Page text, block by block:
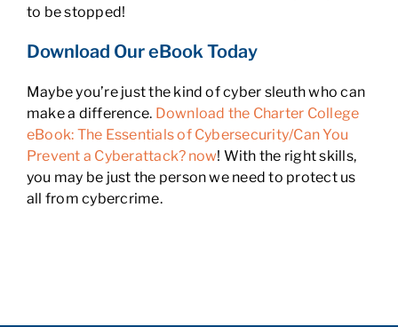
to be stopped!
Download Our eBook Today
Maybe you’re just the kind of cyber sleuth who can
make a difference. Download the Charter College
eBook: The Essentials of Cybersecurity/Can You
Prevent a Cyberattack? now! With the right skills,
you may be just the person we need to protect us
all from cybercrime.